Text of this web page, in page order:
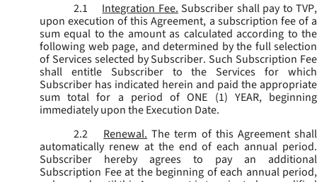
2.1
Integration Fee. Subscriber shall pay to TVP,
upon execution of this Agreement, a subscription fee of a
sum equal to the amount as calculated according to the
following web page, and determined by the full selection
of Services selected by Subscriber. Such Subscription Fee
shall entitle Subscriber to the Services for which
Subscriber has indicated herein and paid the appropriate
sum total for a period of ONE (1) YEAR, beginning
immediately upon the Execution Date.
2.2
Renewal. The term of this Agreement shall
automatically renew at the end of each annual period.
Subscriber hereby agrees to pay an additional
Subscription Fee at the beginning of each annual period,